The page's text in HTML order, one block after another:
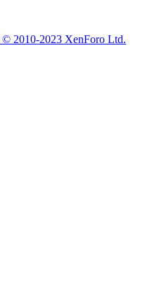
© 2010-2023 XenForo Ltd.